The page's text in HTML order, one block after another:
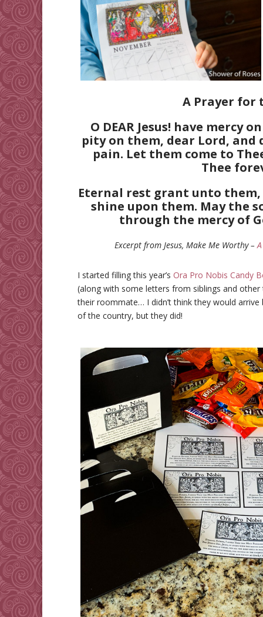
A Prayer for
O DEAR Jesus! have mercy
pity on them, dear Lord,
pain. Let them come to
Thee
Eternal rest grant unto
shine upon them. May the
through the mercy of
Excerpt from Jesus, Make Me Worthy –
I started filling this year’s Ora Pro Nobis Candy
(along with some letters from siblings and
their roommate… I didn’t think they would
of the country, but they did!